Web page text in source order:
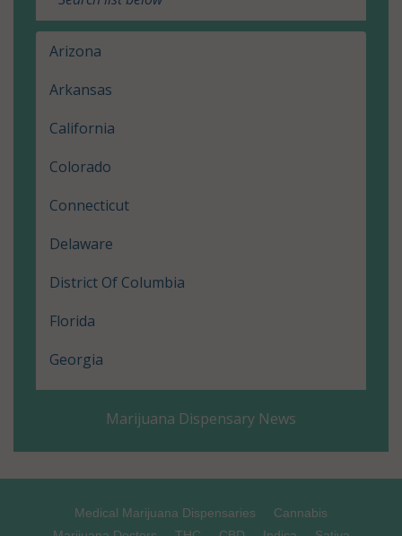
Arizona
Arkansas
California
Colorado
Connecticut
Delaware
District Of Columbia
Florida
Georgia
Louisiana
Maine
Marijuana Dispensary News
Medical Marijuana Dispensaries
Cannabis